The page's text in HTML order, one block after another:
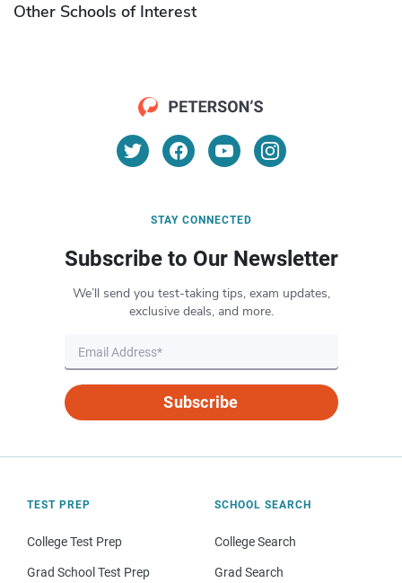
Other Schools of Interest
STAY CONNECTED
Subscribe to Our Newsletter
We’ll send you test-taking tips, exam updates,
exclusive deals, and more.
Subscribe
TEST PREP
College Test Prep
Grad School Test Prep
SCHOOL SEARCH
College Search
Grad Search